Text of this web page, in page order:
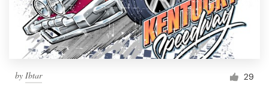
by Ibtar 29